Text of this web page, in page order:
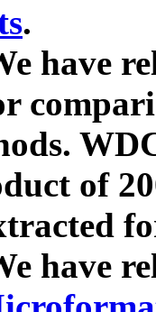
.
have
of
have